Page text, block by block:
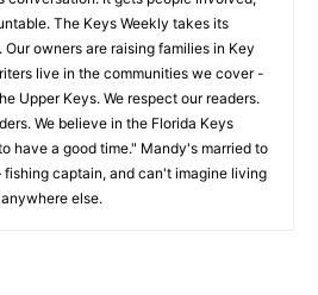
The Keys Weekly takes its
owners are raising families in Key
live in the communities we cover -
Upper Keys. We respect our readers.
We believe in the Florida Keys
have a good time." Mandy's married to
captain, and can't imagine living
anywhere else.